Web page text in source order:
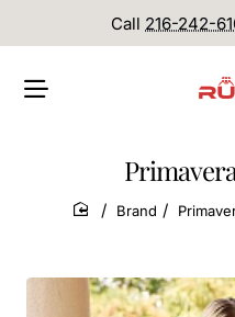
Call 216-242-
home
Brand